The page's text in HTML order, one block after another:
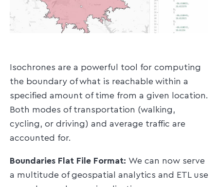
Isochrones are a powerful tool for computing
the boundary of what is reachable within a
specified amount of time from a given location.
Both modes of transportation (walking,
cycling, or driving) and average traffic are
accounted for.
Boundaries Flat File Format: We can now serve
a multitude of geospatial analytics and ETL use